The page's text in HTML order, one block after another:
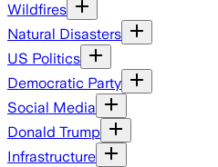
Wildfires
Natural Disasters
US Politics
Democratic Party
Social Media
Donald Trump
Infrastructure